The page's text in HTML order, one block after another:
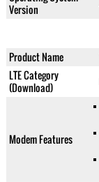
Version
Product Name
LTE Category
(Download)
Modem Features